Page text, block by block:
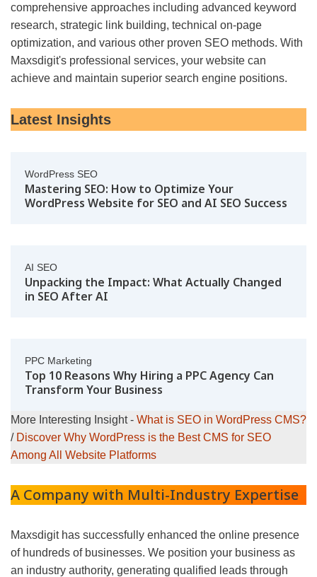
comprehensive approaches including advanced keyword
research, strategic link building, technical on-page
optimization, and various other proven SEO methods. With
Maxsdigit's professional services, your website can
achieve and maintain superior search engine positions.
Latest Insights
WordPress SEO
Mastering SEO: How to Optimize Your
WordPress Website for SEO and AI SEO Success
AI SEO
Unpacking the Impact: What Actually Changed
in SEO After AI
PPC Marketing
Top 10 Reasons Why Hiring a PPC Agency Can
Transform Your Business
More Interesting Insight - What is SEO in WordPress CMS?
/ Discover Why WordPress is the Best CMS for SEO
Among All Website Platforms
A Company with Multi-Industry Expertise
Maxsdigit has successfully enhanced the online presence
of hundreds of businesses. We position your business as
an industry authority, generating qualified leads through